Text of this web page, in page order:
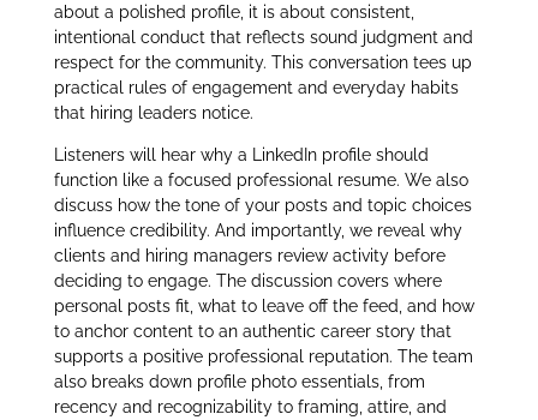
about a polished profile, it is about consistent,
intentional conduct that reflects sound judgment and
respect for the community. This conversation tees up
practical rules of engagement and everyday habits
that hiring leaders notice.
Listeners will hear why a LinkedIn profile should
function like a focused professional resume. We also
discuss how the tone of your posts and topic choices
influence credibility. And importantly, we reveal why
clients and hiring managers review activity before
deciding to engage. The discussion covers where
personal posts fit, what to leave off the feed, and how
to anchor content to an authentic career story that
supports a positive professional reputation. The team
also breaks down profile photo essentials, from
recency and recognizability to framing, attire, and